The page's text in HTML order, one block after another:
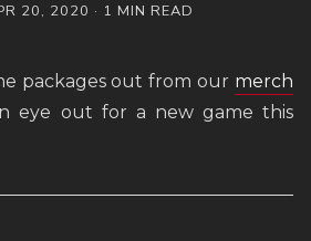
Tags
Ask
Links
20, 2020 · 1 MIN READ
packages out from our merch
eye out for a new game this